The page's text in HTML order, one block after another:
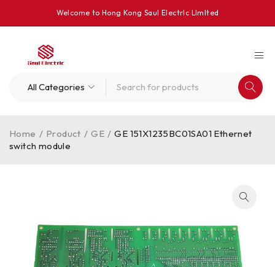
Welcome to Hong Kong Saul Electrlc Llmlted
Home / Product / GE / GE 151X1235BC01SA01 Ethernet
switch module